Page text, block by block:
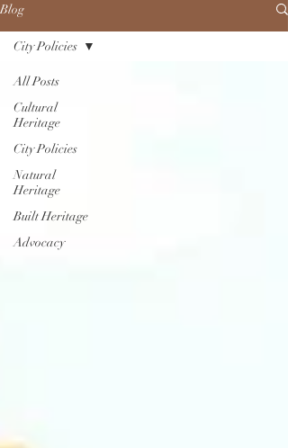
Blog
All Posts
Cultural
Heritage
City Policies
Natural
Heritage
Built Heritage
Advocacy
City Policies